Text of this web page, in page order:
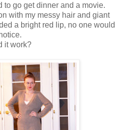
to go get dinner and a movie.
with my messy hair and giant
a bright red lip, no one would
it work?